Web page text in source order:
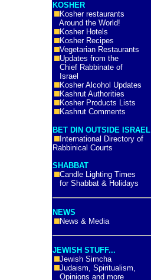
KOSHER
Kosher restaurants
Around the World!
Kosher Hotels
Kosher Recipes
Vegetarian Restaurants
Updates from the
Chief Rabbinate of
Israel
Kosher Alcohol Updates
Kashrut Authorities
Kosher Products Lists
Kashrut Comments
BET DIN OUTSIDE ISRAEL
International Directory of
Rabbinical Courts
SHABBAT
Candle Lighting Times
for Shabbat & Holidays
NEWS
News & Media
JEWISH STUFF...
Jewish Simcha
Judaism, Spiritualism,
Opinions and more